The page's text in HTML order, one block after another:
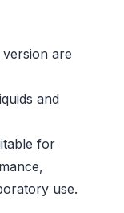
are
and
for
use.